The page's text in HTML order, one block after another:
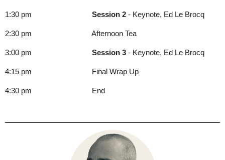
1:30 pm Session 2 - Keynote, Ed Le Brocq
2:30 pm Afternoon Tea
3:00 pm Session 3 - Keynote, Ed Le Brocq
4:15 pm Final Wrap Up
4:30 pm End